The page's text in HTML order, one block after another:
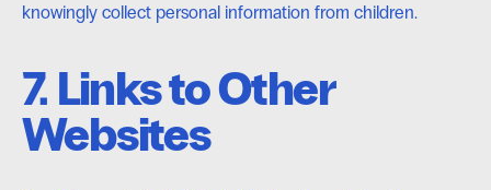
knowingly collect personal information from children.
7. Links to Other
Websites